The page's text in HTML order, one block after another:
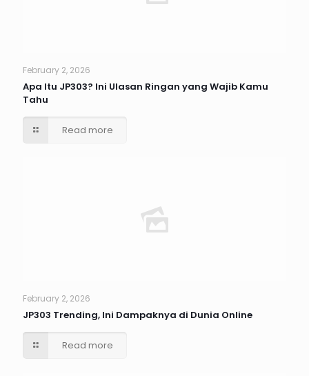
February 2, 2026
Apa Itu JP303? Ini Ulasan Ringan yang Wajib Kamu
Tahu
Read more
February 2, 2026
JP303 Trending, Ini Dampaknya di Dunia Online
Read more